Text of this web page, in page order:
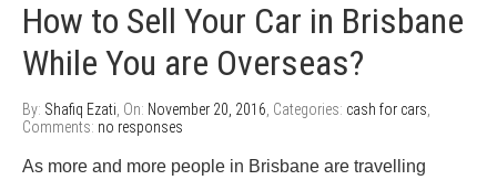
How to Sell Your Car in Brisbane
While You are Overseas?
By: Shafiq Ezati , On: November 20, 2016 , Categories: cash for cars
Comments: no responses
As more and more people in Brisbane are travelling